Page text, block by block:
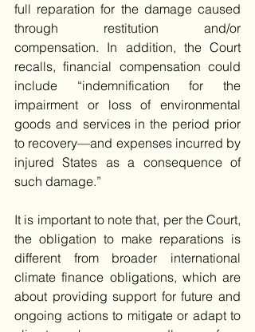
full reparation for the damage caused
through restitution and/or
compensation. In addition, the Court
recalls, financial compensation could
include “indemnification for the
impairment or loss of environmental
goods and services in the period prior
to recovery—and expenses incurred by
injured States as a consequence of
such damage.”
It is important to note that, per the Court,
the obligation to make reparations is
different from broader international
climate finance obligations, which are
about providing support for future and
ongoing actions to mitigate or adapt to